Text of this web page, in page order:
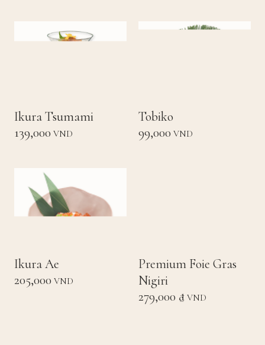
Ikura Tsumami
139,000 VND
Tobiko
99,000 VND
Ikura Ae
205,000 VND
Premium Foie Gras
Nigiri
279,000 ₫ VND